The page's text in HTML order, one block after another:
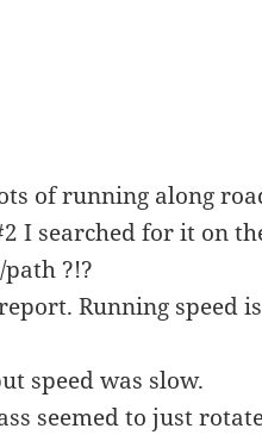
of running along
I searched for it on
?!?
Running speed
speed was slow.
seemed to just